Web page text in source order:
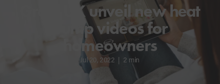
Grant UK unveil new heat
pump videos for
homeowners
Jul 20, 2022 | 2 min